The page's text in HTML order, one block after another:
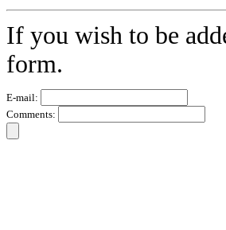
If you wish to be
form.
E-mail:
Comments: